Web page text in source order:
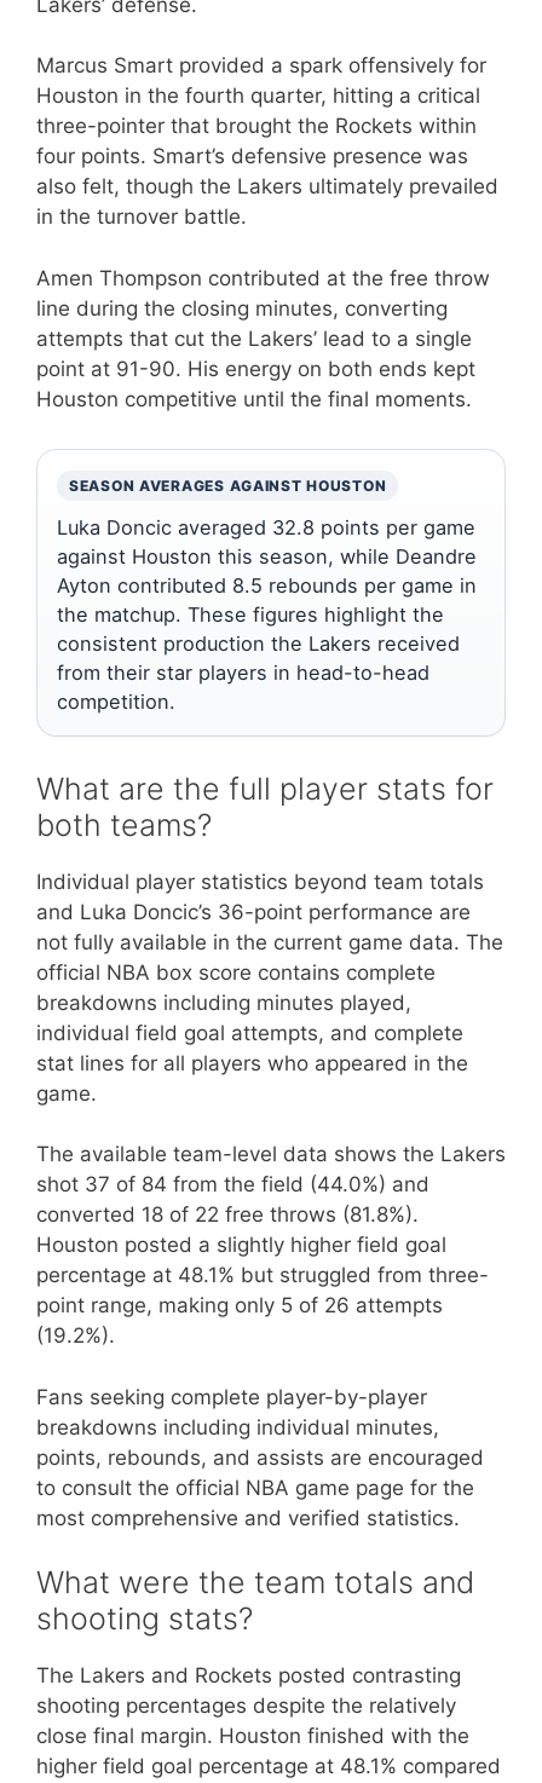
Marcus Smart provided a spark offensively for
Houston in the fourth quarter, hitting a critical
three-pointer that brought the Rockets within
four points. Smart’s defensive presence was
also felt, though the Lakers ultimately prevailed
in the turnover battle.
Amen Thompson contributed at the free throw
line during the closing minutes, converting
attempts that cut the Lakers’ lead to a single
point at 91-90. His energy on both ends kept
Houston competitive until the final moments.
SEASON AVERAGES AGAINST HOUSTON
Luka Doncic averaged 32.8 points per game
against Houston this season, while Deandre
Ayton contributed 8.5 rebounds per game in
the matchup. These figures highlight the
consistent production the Lakers received
from their star players in head-to-head
competition.
What are the full player stats for
both teams?
Individual player statistics beyond team totals
and Luka Doncic’s 36-point performance are
not fully available in the current game data. The
official NBA box score contains complete
breakdowns including minutes played,
individual field goal attempts, and complete
stat lines for all players who appeared in the
game.
The available team-level data shows the Lakers
shot 37 of 84 from the field (44.0%) and
converted 18 of 22 free throws (81.8%).
Houston posted a slightly higher field goal
percentage at 48.1% but struggled from three-
point range, making only 5 of 26 attempts
(19.2%).
Fans seeking complete player-by-player
breakdowns including individual minutes,
points, rebounds, and assists are encouraged
to consult the official NBA game page for the
most comprehensive and verified statistics.
What were the team totals and
shooting stats?
The Lakers and Rockets posted contrasting
shooting percentages despite the relatively
close final margin. Houston finished with the
higher field goal percentage at 48.1% compared